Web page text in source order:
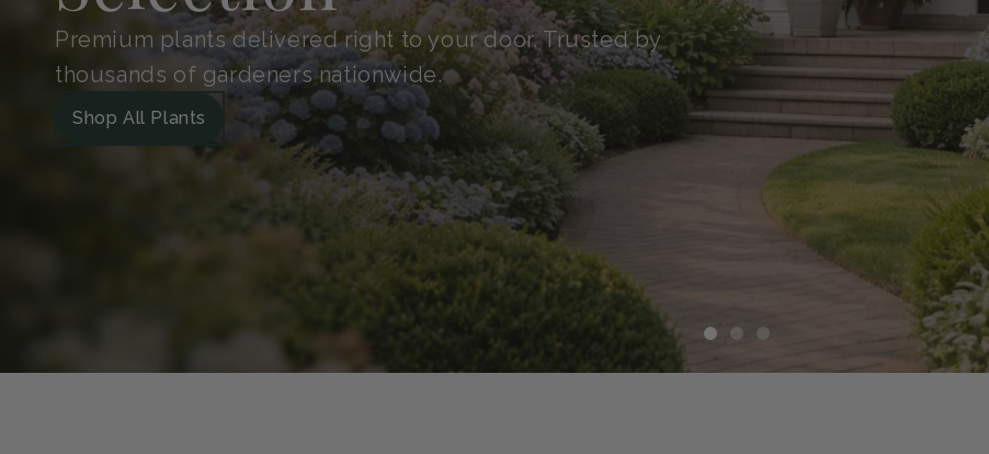
Confidence
Handpicked for quality and protected in transit with our Green
Guarantee. So your plants arrive safe, healthy, and ready to